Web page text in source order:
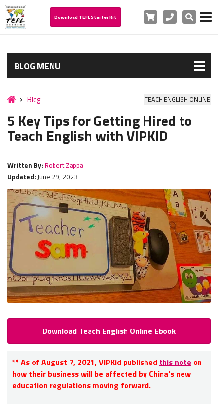
Download TEFL Starter Kit Cart PhoneSearch
BLOG MENU
Blog TEACH ENGLISH ONLINE
5 Key Tips for Getting Hired to
Teach English with VIPKID
Written By: Robert Zappa
Updated: June 29, 2023
Download Teach English Online Ebook
** As of August 7, 2021, VIPKid published this note on
how their business will be affected by China's new
education regulations moving forward.